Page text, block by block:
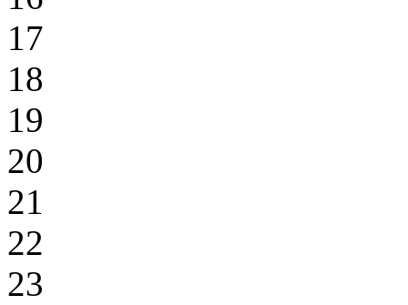
17
18
19
20
21
22
23